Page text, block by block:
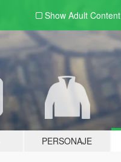
Show Adult Content
PERSONAJE